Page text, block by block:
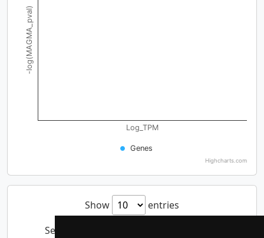
Log_TPM
-log(MAGMA_pval)
Genes
Highcharts.com
Show
entries
Search: